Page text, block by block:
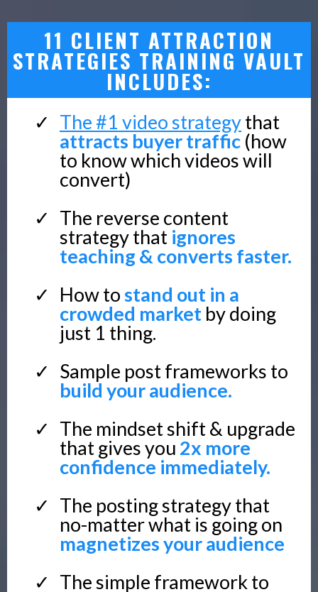
11 CLIENT ATTRACTION
STRATEGIES TRAINING VAULT
INCLUDES:
The #1 video strategythat
attracts buyer traffic (how
to know which videos will
convert)
The reverse content
strategy that ignores
teaching & converts faster.
How to stand out in a
crowded market by doing
just 1 thing.
Sample post frameworks to
build your audience.
The mindset shift & upgrade
that gives you 2x more
confidence immediately.
The posting strategy that
no-matter what is going on
magnetizes your audience
The simple framework to